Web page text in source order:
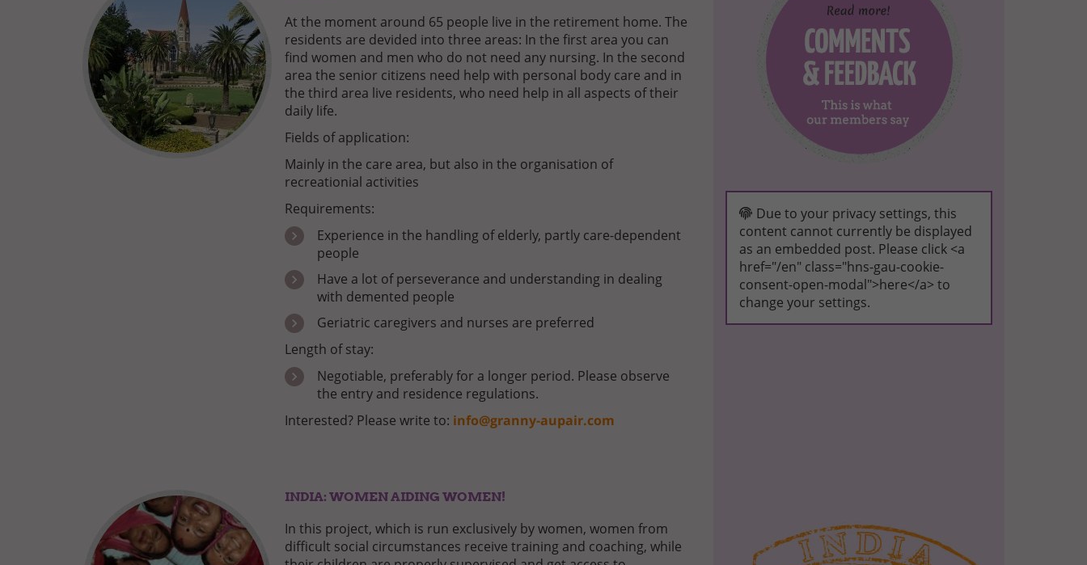
At the moment around 65 people live in the retirement home. The
residents are devided into three areas: In the first area you can
find women and men who do not need any nursing. In the second
area the senior citizens need help with personal body care and in
the third area live residents, who need help in all aspects of their
daily life.
Fields of application:
Mainly in the care area, but also in the organisation of
recreationial activities
Requirements:
Experience in the handling of elderly, partly care-dependent
people
Have a lot of perseverance and understanding in dealing
with demented people
Geriatric caregivers and nurses are preferred
Length of stay:
Negotiable, preferably for a longer period. Please observe
the entry and residence regulations.
Interested? Please write to: info@granny-aupair.com
INDIA: WOMEN AIDING WOMEN!
In this project, which is run exclusively by women, women from
difficult social circumstances receive training and coaching, while
Due to your privacy settings, this
content cannot currently be displayed
as an embedded post. Please click <a
href="/en" class="hns-gau-cookie-
consent-open-modal">here</a> to
change your settings.